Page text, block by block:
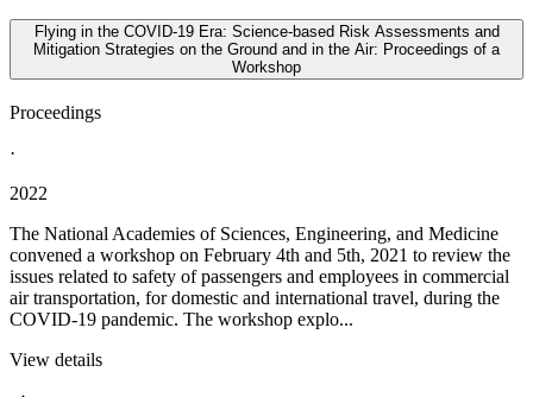
Flying in the COVID-19 Era: Science-based Risk Assessments and
Mitigation Strategies on the Ground and in the Air: Proceedings of a
Workshop
Proceedings
·
2022
The National Academies of Sciences, Engineering, and Medicine
convened a workshop on February 4th and 5th, 2021 to review the
issues related to safety of passengers and employees in commercial
air transportation, for domestic and international travel, during the
COVID-19 pandemic. The workshop explo...
View details